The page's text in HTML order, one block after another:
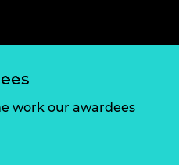
work our awardees